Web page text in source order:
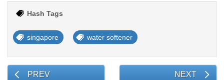
Hash Tags
singapore water softener
PREV NEXT